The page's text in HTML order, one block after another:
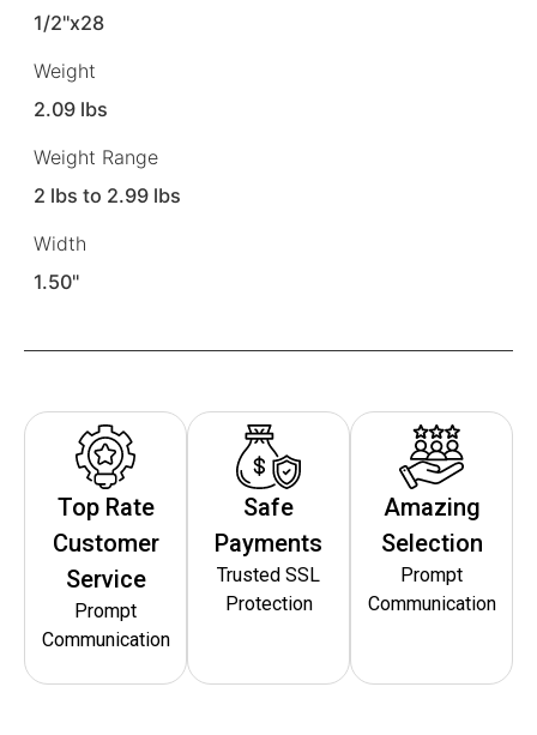
1/2"x28
Weight
2.09 lbs
Weight Range
2 lbs to 2.99 lbs
Width
1.50"
Top Rate
Customer
Service
Prompt
Communication
Safe
Payments
Trusted SSL
Protection
Amazing
Selection
Prompt
Communication